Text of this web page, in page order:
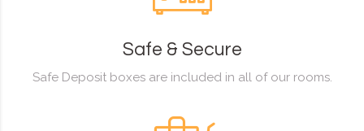
Safe & Secure
Safe Deposit boxes are included in all of our rooms.